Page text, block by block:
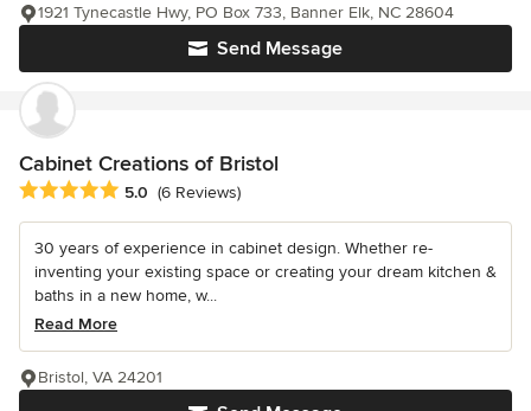
Send Message
1921 Tynecastle Hwy, PO Box 733, Banner Elk, NC 28604
Cabinet Creations of Bristol
Average rating: 5 out of 5 stars
5.0 (6 Reviews)
30 years of experience in cabinet design. Whether re-
inventing your existing space or creating your dream kitchen &
baths in a new home, w...
Read More
Bristol, VA 24201